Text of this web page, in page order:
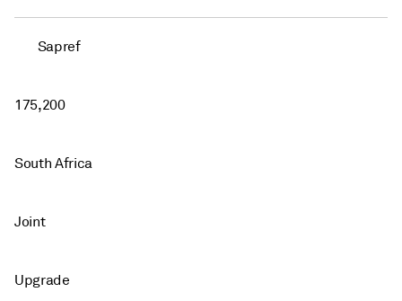
Sapref
175,200
South Africa
Joint
Upgrade